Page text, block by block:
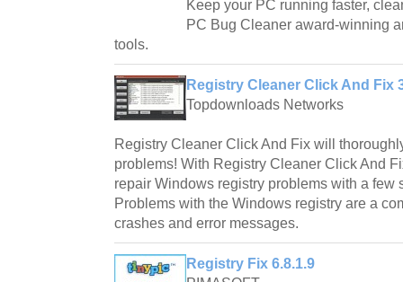
Keep your PC running faster,
PC Bug Cleaner award-winning
tools.
Registry Cleaner Click And Fix
Topdownloads Networks
Registry Cleaner Click And Fix will
problems! With Registry Cleaner Click And
repair Windows registry problems with a few
Problems with the Windows registry are a
crashes and error messages.
Registry Fix 6.8.1.9